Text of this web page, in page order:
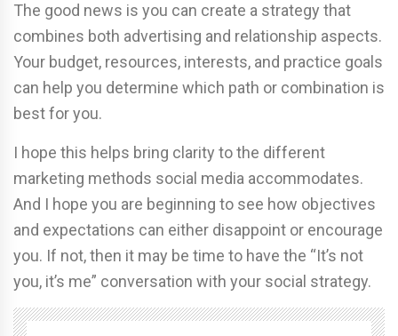
The good news is you can create a strategy that
combines both advertising and relationship aspects.
Your budget, resources, interests, and practice goals
can help you determine which path or combination is
best for you.
I hope this helps bring clarity to the different
marketing methods social media accommodates.
And I hope you are beginning to see how objectives
and expectations can either disappoint or encourage
you. If not, then it may be time to have the “It’s not
you, it’s me” conversation with your social strategy.